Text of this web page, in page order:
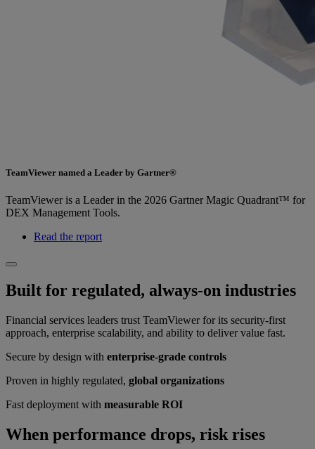
TeamViewer named a Leader by Gartner®
TeamViewer is a Leader in the 2026 Gartner Magic Quadrant™ for
DEX Management Tools.
Read the report
Built for regulated, always-on industries
Financial services leaders trust TeamViewer for its security-first
approach, enterprise scalability, and ability to deliver value fast.
Secure by design with enterprise-grade controls
Proven in highly regulated, global organizations
Fast deployment with measurable ROI
When performance drops, risk rises